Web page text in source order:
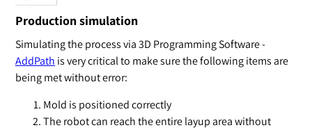
Production simulation
Simulating the process via 3D Programming Software -
AddPath is very critical to make sure the following items are
being met without error:
Mold is positioned correctly
The robot can reach the entire layup area without